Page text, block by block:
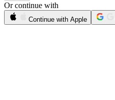
Or continue with
Continue with Apple